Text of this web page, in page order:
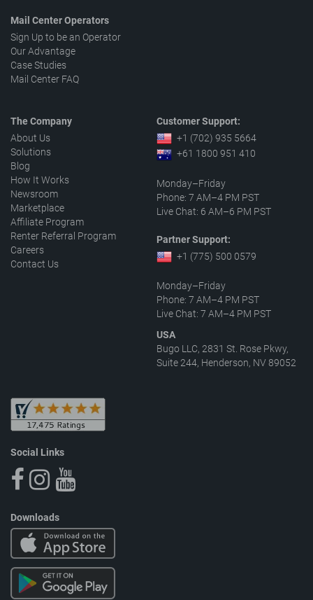
Mail Center Operators
Sign Up to be an Operator
Our Advantage
Case Studies
Mail Center FAQ
The Company
About Us
Solutions
Blog
How It Works
Newsroom
Marketplace
Affiliate Program
Renter Referral Program
Careers
Contact Us
Customer Support:
+1 (702) 935 5664
+61 1800 951 410
Monday–Friday
Phone: 7 AM–4 PM PST
Live Chat: 6 AM–6 PM PST
Partner Support:
+1 (775) 500 0579
Monday–Friday
Phone: 7 AM–4 PM PST
Live Chat: 7 AM–4 PM PST
USA
Bugo LLC, 2831 St. Rose Pkwy,
Suite 244, Henderson, NV 89052
Social Links
Downloads